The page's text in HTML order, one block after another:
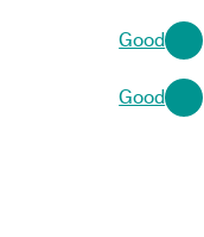
Good
Good